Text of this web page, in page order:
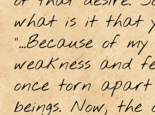
what is it that
“...Because of
weakness and
once torn
beings. Now, the